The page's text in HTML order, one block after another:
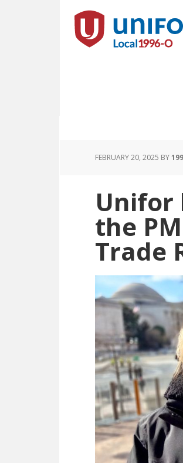
FEBRUARY 20, 2025 BY
Unifor
the
Trade